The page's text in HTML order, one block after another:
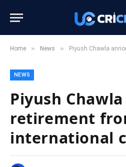
Home » News » Piyush Chawla
NEWS
Piyush
retirement
international